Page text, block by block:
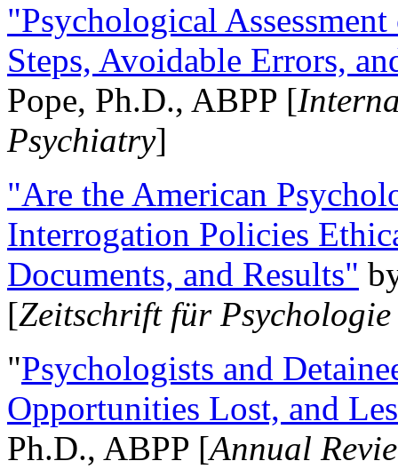
"Psychological
Steps, Avoidable Errors,
Pope, Ph.D., ABPP [
Psychiatry]
"Are the American
Interrogation Policies
Documents, and Results"
[Zeitschrift für
"Psychologists and
Opportunities Lost, and
Ph.D., ABPP [Annual